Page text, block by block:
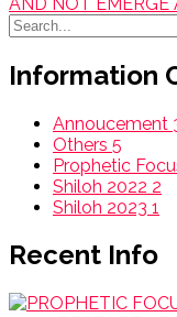
Information
Annoucement
Others 5
Prophetic
Shiloh 2022 2
Shiloh 2023 1
Recent Info